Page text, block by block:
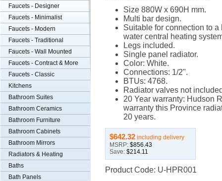
Size 880W x 690H mm.
Multi bar design.
Suitable for connection to a
water central heating
Legs included.
Single panel radiator.
Color: White.
Connections: 1/2".
BTUs: 4768.
Radiator valves not
20 Year warranty: Hudson
warranty this Province
20 years.
$642.32 including delivery
MSRP: $856.43
Save: $214.11
Product Code: U-HPR001
Faucets - Designer
Faucets - Minimalist
Faucets - Modern
Faucets - Traditional
Faucets - Wall Mounted
Faucets - Contract & More
Faucets - Classic
Kitchens
Bathroom Suites
Bathroom Ceramics
Bathroom Furniture
Bathroom Cabinets
Bathroom Mirrors
Radiators & Heating
Baths
Bath Panels